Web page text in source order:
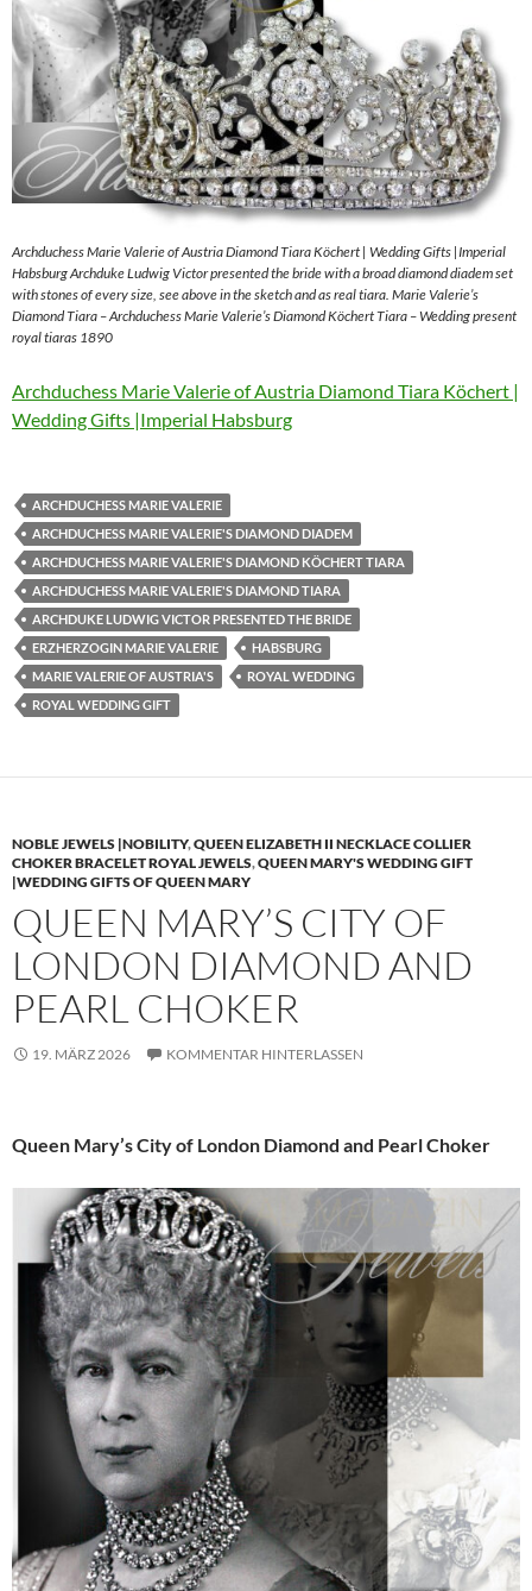
Archduchess Marie Valerie of Austria Diamond Tiara Köchert | Wedding Gifts |Imperial
Habsburg Archduke Ludwig Victor presented the bride with a broad diamond diadem set
with stones of every size, see above in the sketch and as real tiara. Marie Valerie’s
Diamond Tiara – Archduchess Marie Valerie’s Diamond Köchert Tiara – Wedding present
royal tiaras 1890
Archduchess Marie Valerie of Austria Diamond Tiara Köchert |
Wedding Gifts |Imperial Habsburg
ARCHDUCHESS MARIE VALERIE
ARCHDUCHESS MARIE VALERIE'S DIAMOND DIADEM
ARCHDUCHESS MARIE VALERIE'S DIAMOND KÖCHERT TIARA
ARCHDUCHESS MARIE VALERIE'S DIAMOND TIARA
ARCHDUKE LUDWIG VICTOR PRESENTED THE BRIDE
ERZHERZOGIN MARIE VALERIE
HABSBURG
MARIE VALERIE OF AUSTRIA'S
ROYAL WEDDING
ROYAL WEDDING GIFT
NOBLE JEWELS |NOBILITY,QUEEN ELIZABETH II NECKLACE COLLIER
CHOKER BRACELET ROYAL JEWELS,QUEEN MARY'S WEDDING GIFT
|WEDDING GIFTS OF QUEEN MARY
QUEEN MARY’S CITY OF
LONDON DIAMOND AND
PEARL CHOKER
19. MÄRZ 2026 KOMMENTAR HINTERLASSEN
Queen Mary’s City of London Diamond and Pearl Choker